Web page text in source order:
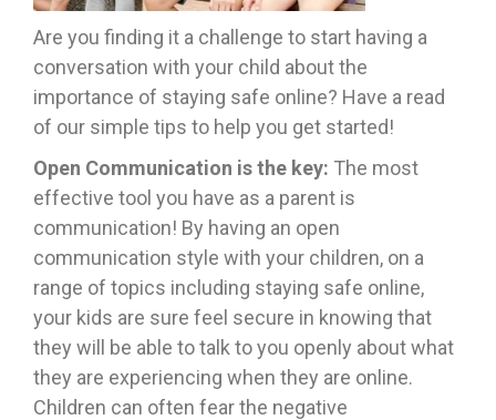
Are you finding it a challenge to start having a
conversation with your child about the
importance of staying safe online? Have a read
of our simple tips to help you get started!
Open Communication is the key: The most
effective tool you have as a parent is
communication! By having an open
communication style with your children, on a
range of topics including staying safe online,
your kids are sure feel secure in knowing that
they will be able to talk to you openly about what
they are experiencing when they are online.
Children can often fear the negative